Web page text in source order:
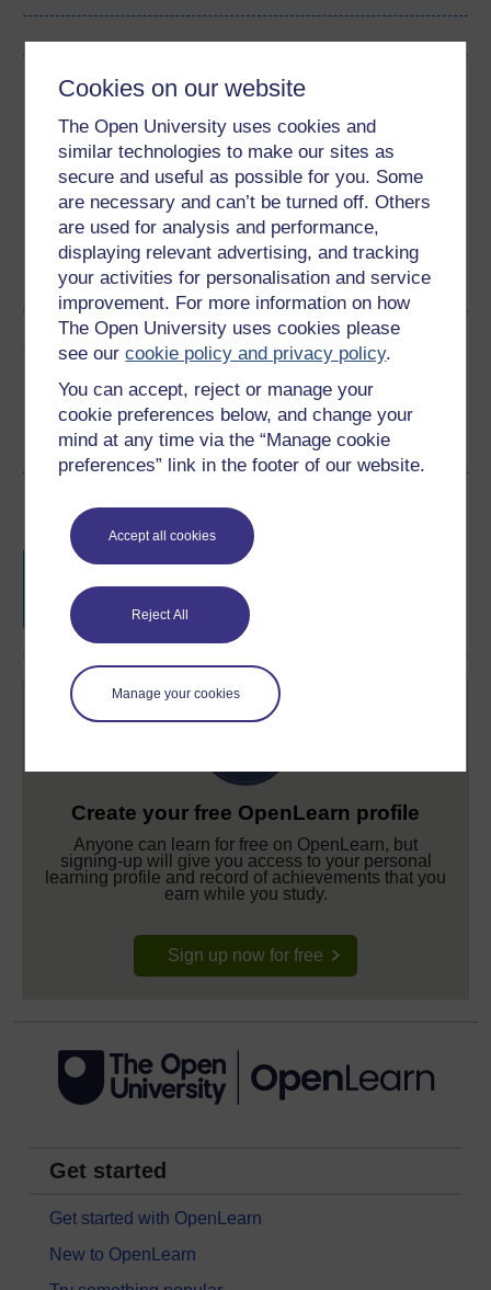
Cookies on our website
The Open University uses cookies and
similar technologies to make our sites as
secure and useful as possible for you. Some
are necessary and can’t be turned off. Others
are used for analysis and performance,
displaying relevant advertising, and tracking
your activities for personalisation and service
improvement. For more information on how
The Open University uses cookies please
see ourcookie policy and privacy policy.
You can accept, reject or manage your
cookie preferences below, and change your
mind at any time via the “Manage cookie
preferences” link in the footer of our website.
Accept all cookies
Reject All
Manage your cookies
Download this course
Download this course for use offline or for other devices
Word Kindle PDF
Epub 2
See more formats
Share this free course
Course rewards
Free statement of participation
completion of these courses.
Create your free OpenLearn profile
Anyone can learn for free on OpenLearn, but
signing-up will give you access to your personal
learning profile and record of achievements that you
earn while you study.
Sign up now for free
Get started
Get started with OpenLearn
New to OpenLearn